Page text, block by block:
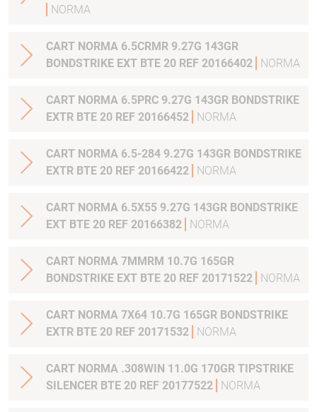
NORMA
CART NORMA 6.5CRMR 9.27G 143GR
BONDSTRIKE EXT BTE 20 REF 20166402
NORMA
CART NORMA 6.5PRC 9.27G 143GR BONDSTRIKE
EXTR BTE 20 REF 20166452
NORMA
CART NORMA 6.5-284 9.27G 143GR BONDSTRIKE
EXTR BTE 20 REF 20166422
NORMA
CART NORMA 6.5X55 9.27G 143GR BONDSTRIKE
EXT BTE 20 REF 20166382
NORMA
CART NORMA 7MMRM 10.7G 165GR
BONDSTRIKE EXT BTE 20 REF 20171522
NORMA
CART NORMA 7X64 10.7G 165GR BONDSTRIKE
EXTR BTE 20 REF 20171532
NORMA
CART NORMA .308WIN 11.0G 170GR TIPSTRIKE
SILENCER BTE 20 REF 20177522
NORMA